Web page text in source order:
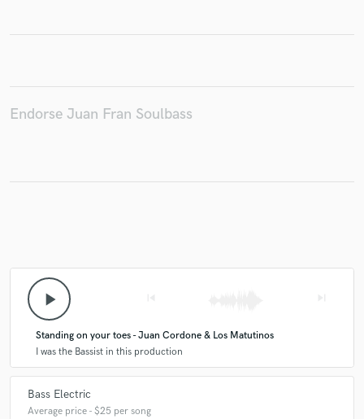
Endorse Juan Fran Soulbass
play_arrow
Standing on your toes - Juan Cordone & Los Matutinos
I was the Bassist in this production
Bass Electric
Average price - $25 per song